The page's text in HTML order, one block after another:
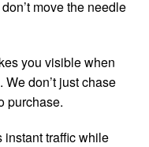
move the needle
you visible when
don’t just chase
purchase.
instant traffic while